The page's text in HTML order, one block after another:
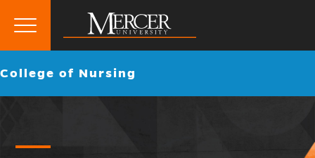
Mercer
University
Primary
Go
College of Nursing